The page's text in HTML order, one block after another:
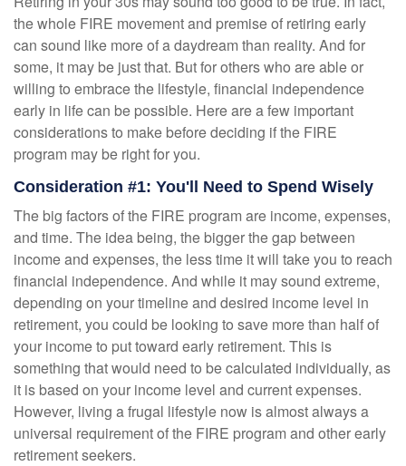
the whole FIRE movement and premise of retiring early
can sound like more of a daydream than reality. And for
some, it may be just that. But for others who are able or
willing to embrace the lifestyle, financial independence
early in life can be possible. Here are a few important
considerations to make before deciding if the FIRE
program may be right for you.
Consideration #1: You'll Need to Spend Wisely
The big factors of the FIRE program are income, expenses,
and time. The idea being, the bigger the gap between
income and expenses, the less time it will take you to reach
financial independence. And while it may sound extreme,
depending on your timeline and desired income level in
retirement, you could be looking to save more than half of
your income to put toward early retirement. This is
something that would need to be calculated individually, as
it is based on your income level and current expenses.
However, living a frugal lifestyle now is almost always a
universal requirement of the FIRE program and other early
retirement seekers.